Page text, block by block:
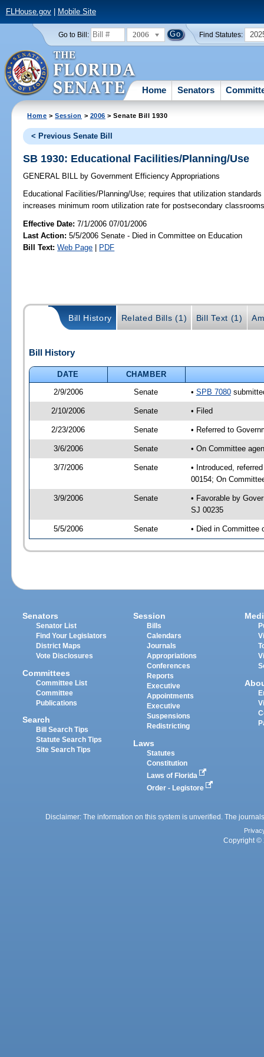
FLHouse.gov| Mobile Site
Go to Bill: 2006 Find Statutes:
Home Senators
Home >Session > 2006 > Senate Bill 1930
< Previous Senate Bill
SB 1930: Educational Facilities/Planning/Use
GENERAL BILL by Government Efficiency Appropriations
Educational Facilities/Planning/Use; requires that utilization
increases minimum room utilization rate for postsecondary
Effective Date:7/1/2006 07/01/2006
Last Action: 5/5/2006 Senate - Died in Committee on Education
Bill Text: Web Page | PDF
Bill History Related Bills (1) Bill Text (1)
Bill History
DATE
CHAMBER
2/9/2006
Senate • SPB 7080
2/10/2006 Senate • Filed
2/23/2006 Senate • Referred to
3/6/2006 Senate • On Committee
3/7/2006 Senate
• Introduced,
00154; On
3/9/2006 Senate
• Favorable by
SJ 00235
5/5/2006 Senate • Died in Committee
Senators
Senator List
Find Your Legislators
District Maps
Vote Disclosures
Committees
Committee List
Committee
Publications
Search
Bill Search Tips
Statute Search Tips
Site Search Tips
Session
Bills
Calendars
Journals
Appropriations
Conferences
Reports
Executive
Appointments
Executive
Suspensions
Redistricting
Laws
Statutes
Constitution
Laws of Florida
Order - Legistore
Disclaimer: The information on this system is unverified. The
Copyright ©